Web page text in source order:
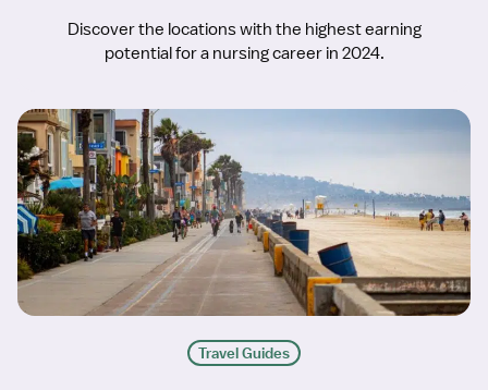
Discover the locations with the highest earning
potential for a nursing career in 2024.
Travel Guides